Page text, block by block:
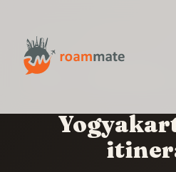
HOME